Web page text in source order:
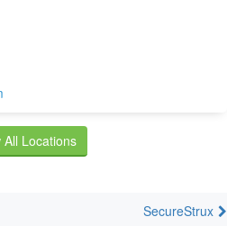
All Locations
SecureStrux